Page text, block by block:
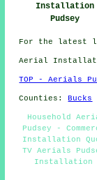
Installation
Pudsey
For the latest
Aerial
TOP - Aerials
Counties:Bucks
Household
Pudsey -
Installation
TV Aerials
Installation